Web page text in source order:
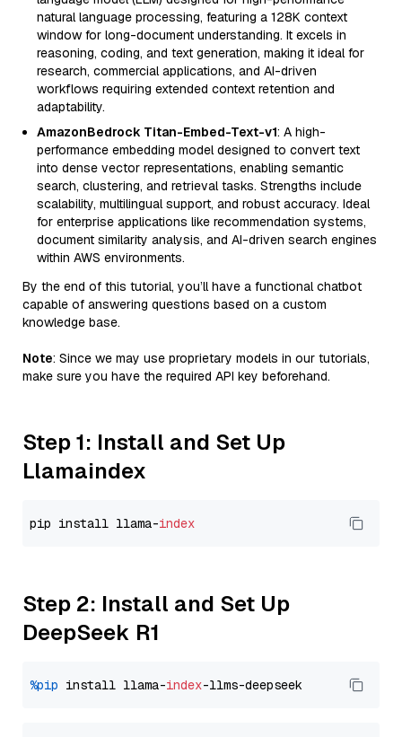
natural language processing, featuring a 128K context
window for long-document understanding. It excels in
reasoning, coding, and text generation, making it ideal for
research, commercial applications, and AI-driven
workflows requiring extended context retention and
adaptability.
AmazonBedrock Titan-Embed-Text-v1: A high-
performance embedding model designed to convert text
into dense vector representations, enabling semantic
search, clustering, and retrieval tasks. Strengths include
scalability, multilingual support, and robust accuracy. Ideal
for enterprise applications like recommendation systems,
document similarity analysis, and AI-driven search engines
within AWS environments.
By the end of this tutorial, you’ll have a functional chatbot
capable of answering questions based on a custom
knowledge base.
Note: Since we may use proprietary models in our tutorials,
make sure you have the required API key beforehand.
Step 1: Install and Set Up
Llamaindex
pip install llama-index
Step 2: Install and Set Up
DeepSeek R1
%pip install llama-index